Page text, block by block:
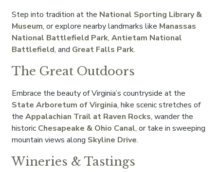
Step into tradition at the National Sporting Library &
Museum, or explore nearby landmarks like Manassas
National Battlefield Park, Antietam National
Battlefield, and Great Falls Park.
The Great Outdoors
Embrace the beauty of Virginia’s countryside at the
State Arboretum of Virginia, hike scenic stretches of
the Appalachian Trail at Raven Rocks, wander the
historic Chesapeake & Ohio Canal, or take in sweeping
mountain views along Skyline Drive.
Wineries & Tastings